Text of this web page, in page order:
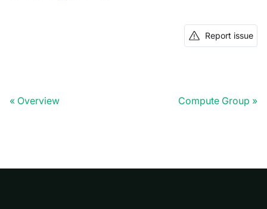
Report issue
Overview Compute Group